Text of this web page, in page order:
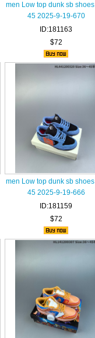
men Low top dunk sb
45 2025-9-19-670
ID:181163
$72
men Low top dunk sb
45 2025-9-19-666
ID:181159
$72